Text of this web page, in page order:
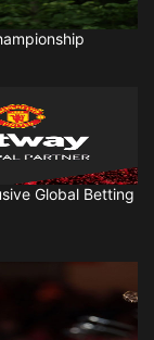
Global Betting